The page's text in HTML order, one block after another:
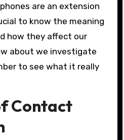
are an extension
to know the meaning
how they affect our
about we investigate
to see what it really
Contact